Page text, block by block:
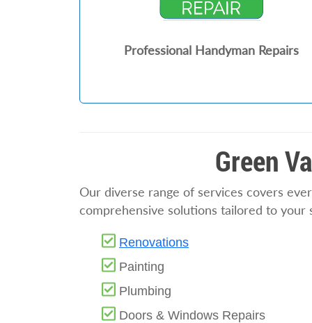
Professional Handyman Repairs
Green
Our diverse range of services covers
comprehensive solutions tailored to your
Renovations
Painting
Plumbing
Doors & Windows Repairs